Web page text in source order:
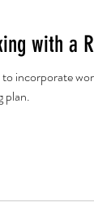
with a
to incorporate
plan.